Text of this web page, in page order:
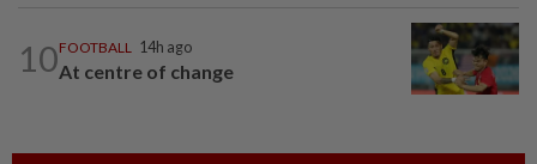
10FOOTBALL 14h ago
At centre of change